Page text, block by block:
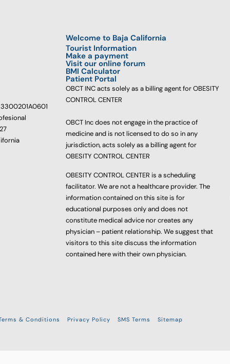
Welcome to Baja California
Tourist Information
Make a payment
Visit our online forum
BMI Calculator
Patient Portal
OBCT INC acts solely as a billing agent for OBESITY
CONTROL CENTER
OBCT Inc does not engage in the practice of
medicine and is not licensed to do so in any
jurisdiction, acts solely as a billing agent for
OBESITY CONTROL CENTER
OBESITY CONTROL CENTER is a scheduling
facilitator. We are not a healthcare provider. The
information contained on this site is for
educational purposes only and does not
constitute medical advice nor creates any
physician – patient relationship. We suggest that
visitors to this site discuss the information
contained here with their own physician.
& Conditions Privacy Policy SMS Terms Sitemap